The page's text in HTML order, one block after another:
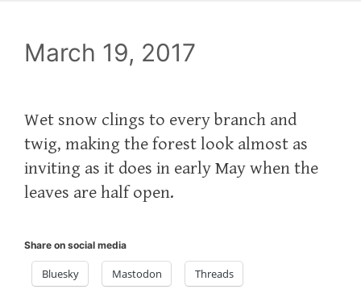
March 19, 2017
Wet snow clings to every branch and
twig, making the forest look almost as
inviting as it does in early May when the
leaves are half open.
Share on social media
Bluesky Mastodon Threads